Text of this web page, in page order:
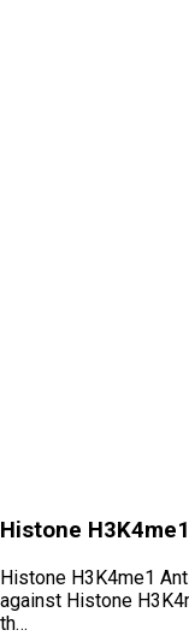
Histone
Histone H3K4me1
against Histone
th…